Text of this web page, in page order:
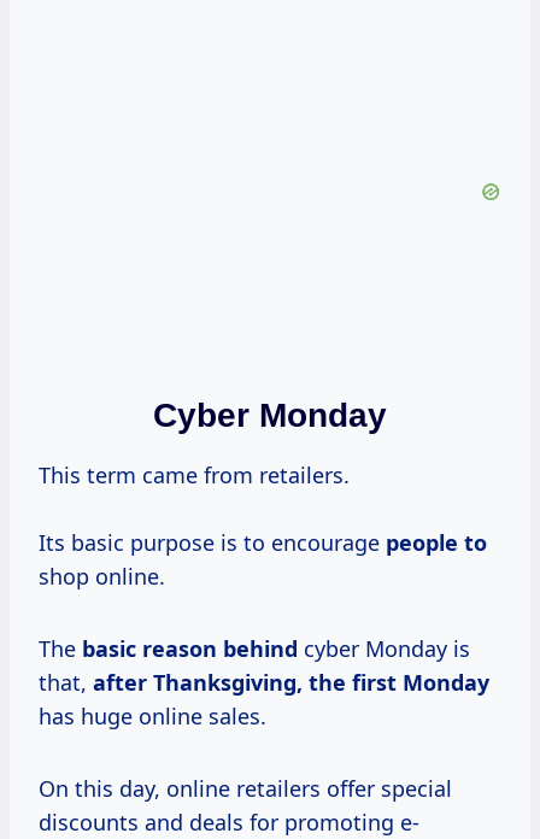
Cyber Monday
This term came from retailers.
Its basic purpose is to encourage people to
shop online.
The basic reason behind cyber Monday is
that, after Thanksgiving, the first Monday
has huge online sales.
On this day, online retailers offer special
discounts and deals for promoting e-